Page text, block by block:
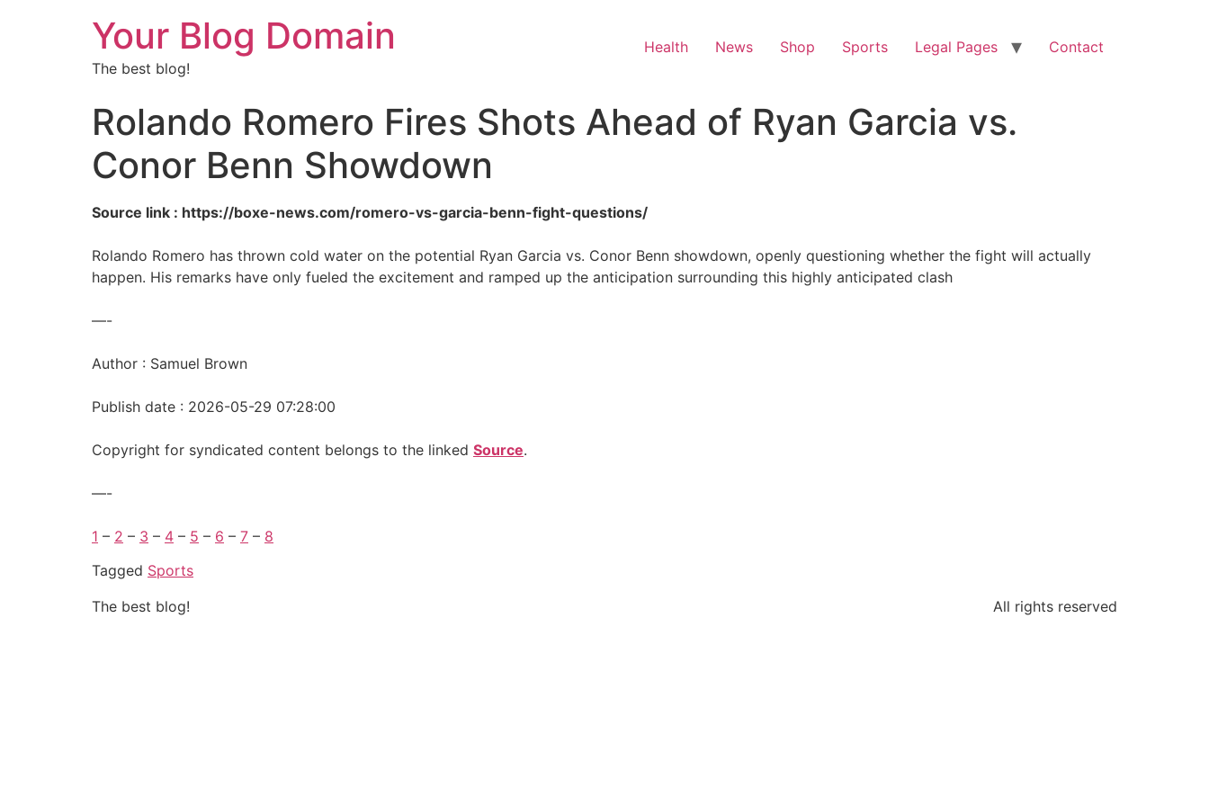
Your Blog Domain
The best blog!
Health News Shop Sports Legal Pages Contact
Rolando Romero Fires Shots Ahead of Ryan Garcia vs.
Conor Benn Showdown
Source link : https://boxe-news.com/romero-vs-garcia-benn-fight-questions/
Rolando Romero has thrown cold water on the potential Ryan Garcia vs. Conor Benn showdown, openly questioning whether the fight will actually
happen. His remarks have only fueled the excitement and ramped up the anticipation surrounding this highly anticipated clash
—-
Author : Samuel Brown
Publish date : 2026-05-29 07:28:00
Copyright for syndicated content belongs to the linked Source.
—-
1 – 2 – 3 – 4 – 5 – 6 – 7 – 8
Tagged Sports
The best blog!
All rights reserved